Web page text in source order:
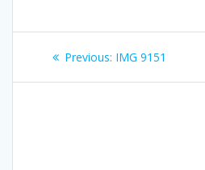
Post
navigation
Previous: Previous
IMG 9151